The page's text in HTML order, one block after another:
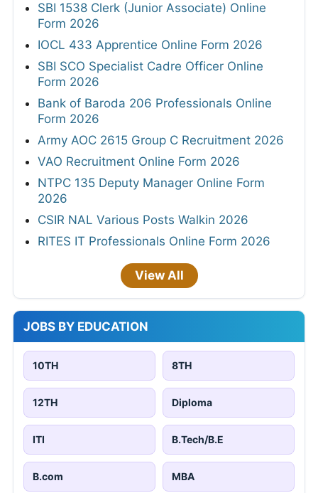
SBI 1538 Clerk (Junior Associate) Online
Form 2026
IOCL 433 Apprentice Online Form 2026
SBI SCO Specialist Cadre Officer Online
Form 2026
Bank of Baroda 206 Professionals Online
Form 2026
Army AOC 2615 Group C Recruitment 2026
VAO Recruitment Online Form 2026
NTPC 135 Deputy Manager Online Form
2026
CSIR NAL Various Posts Walkin 2026
RITES IT Professionals Online Form 2026
View All
JOBS BY EDUCATION
10TH 8TH
12TH Diploma
ITI B.Tech/B.E
B.com MBA